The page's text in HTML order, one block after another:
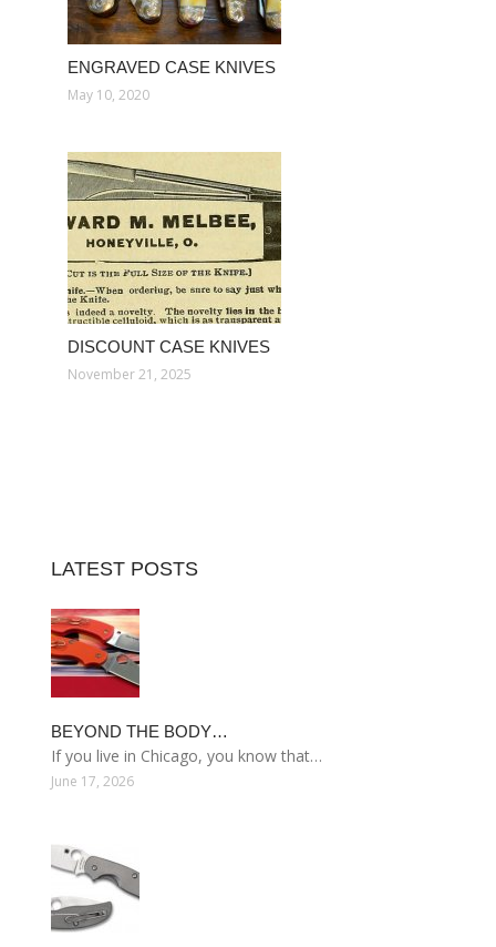
ENGRAVED CASE KNIVES
May 10, 2020
DISCOUNT CASE KNIVES
November 21, 2025
LATEST POSTS
BEYOND THE BODY…
If you live in Chicago, you know that…
June 17, 2026